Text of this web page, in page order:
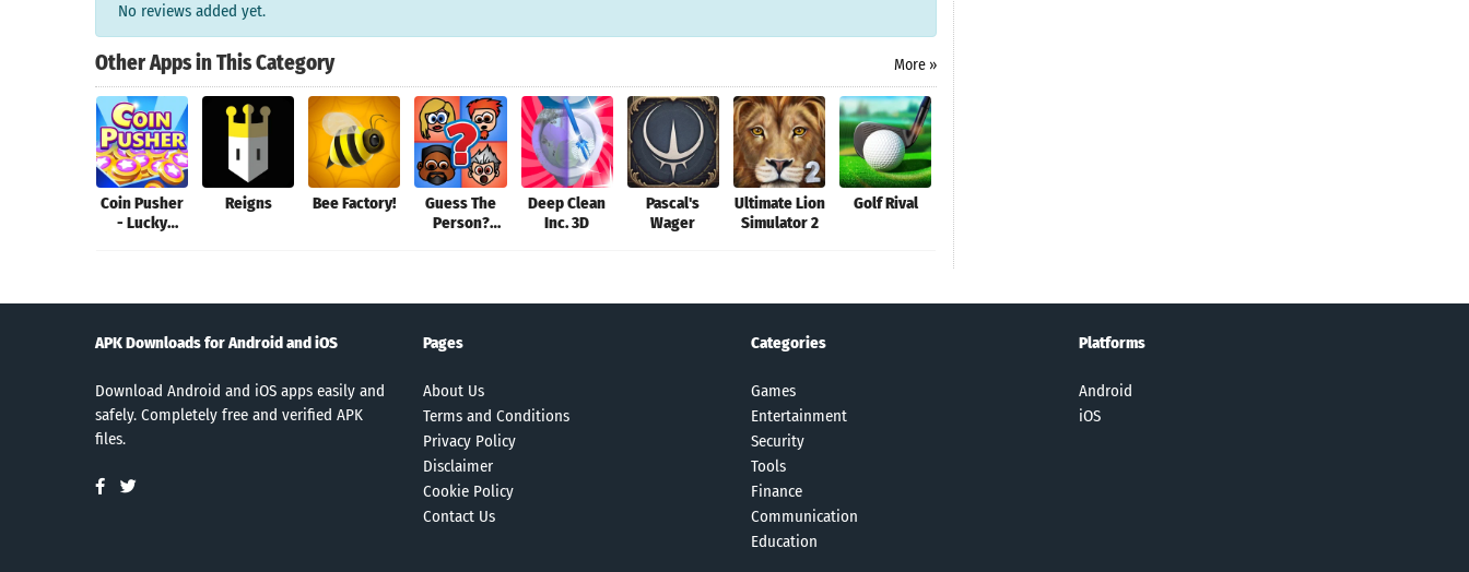
No reviews added yet.
Other Apps in This Category More »
Coin Pusher
- Lucky
Reigns Bee Factory!
Guess The
Person?
Deep Clean
Inc. 3D
Pascal's
Wager
Ultimate Lion
Simulator 2
Golf Rival
APK Downloads for Android and iOS
Download Android and iOS apps easily and
safely. Completely free and verified APK
files.
Pages
About Us
Terms and Conditions
Privacy Policy
Disclaimer
Cookie Policy
Contact Us
Categories
Games
Entertainment
Security
Tools
Finance
Communication
Education
Platforms
Android
iOS